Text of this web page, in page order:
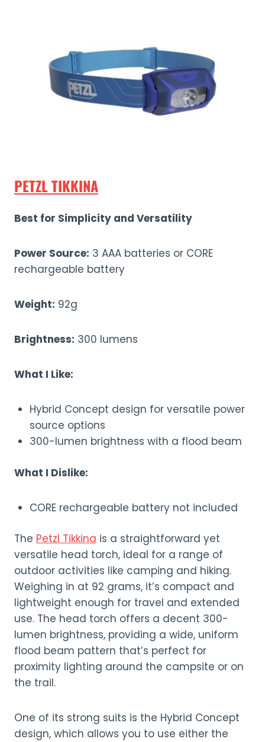
PETZL TIKKINA
Best for Simplicity and Versatility
Power Source: 3 AAA batteries or CORE
rechargeable battery
Weight: 92g
Brightness: 300 lumens
What I Like:
Hybrid Concept design for versatile power
source options
300-lumen brightness with a flood beam
What I Dislike:
CORE rechargeable battery not included
The Petzl Tikkina is a straightforward yet
versatile head torch, ideal for a range of
outdoor activities like camping and hiking.
Weighing in at 92 grams, it’s compact and
lightweight enough for travel and extended
use. The head torch offers a decent 300-
lumen brightness, providing a wide, uniform
flood beam pattern that’s perfect for
proximity lighting around the campsite or on
the trail.
One of its strong suits is the Hybrid Concept
design, which allows you to use either the